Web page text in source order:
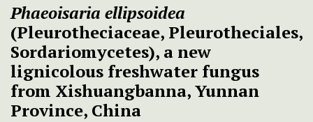
Phaeoisaria ellipsoidea
(Pleurotheciaceae, Pleurotheciales,
Sordariomycetes), a new
lignicolous freshwater fungus
from Xishuangbanna, Yunnan
Province, China